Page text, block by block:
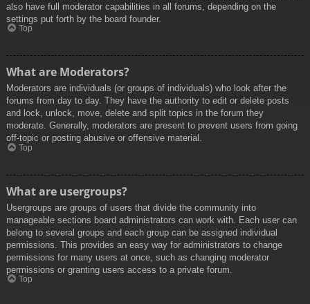
also have full moderator capabilities in all forums, depending on the
settings put forth by the board founder.
Top
What are Moderators?
Moderators are individuals (or groups of individuals) who look after the
forums from day to day. They have the authority to edit or delete posts
and lock, unlock, move, delete and split topics in the forum they
moderate. Generally, moderators are present to prevent users from going
off-topic or posting abusive or offensive material.
Top
What are usergroups?
Usergroups are groups of users that divide the community into
manageable sections board administrators can work with. Each user can
belong to several groups and each group can be assigned individual
permissions. This provides an easy way for administrators to change
permissions for many users at once, such as changing moderator
permissions or granting users access to a private forum.
Top